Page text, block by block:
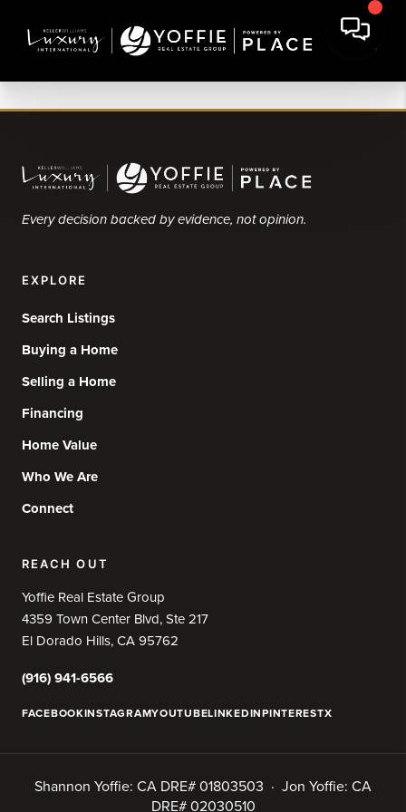
Every decision backed by evidence, not opinion.
EXPLORE
Search Listings
Buying a Home
Selling a Home
Financing
Home Value
Who We Are
Connect
REACH OUT
Yoffie Real Estate Group
4359 Town Center Blvd, Ste 217
El Dorado Hills, CA 95762
(916) 941-6566
FACEBOOKINSTAGRAMYOUTUBELINKEDINPINTERESTX
Shannon Yoffie: CA DRE# 01803503 · Jon Yoffie: CA
DRE# 02030510